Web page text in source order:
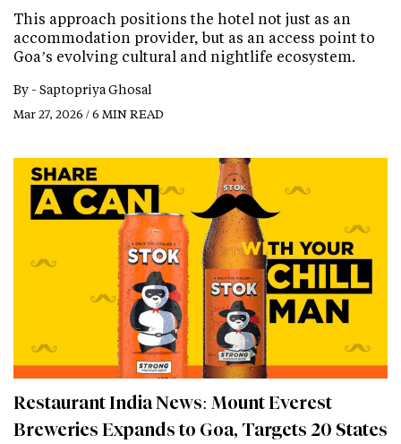
This approach positions the hotel not just as an
accommodation provider, but as an access point to
Goa’s evolving cultural and nightlife ecosystem.
By - Saptopriya Ghosal
Mar 27, 2026 / 6 MIN READ
Restaurant India News: Mount Everest
Breweries Expands to Goa, Targets 20 States